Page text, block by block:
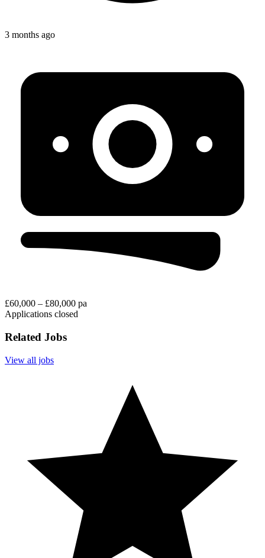
3 months ago
£60,000 – £80,000 pa
Applications closed
Related Jobs
View all jobs